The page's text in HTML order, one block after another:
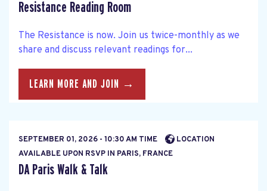
Resistance Reading Room
The Resistance is now. Join us twice-monthly as we
share and discuss relevant readings for...
LEARN MORE AND JOIN →
SEPTEMBER 01, 2026 - 10:30 AM TIME
LOCATION
AVAILABLE UPON RSVP IN PARIS, FRANCE
DA Paris Walk & Talk